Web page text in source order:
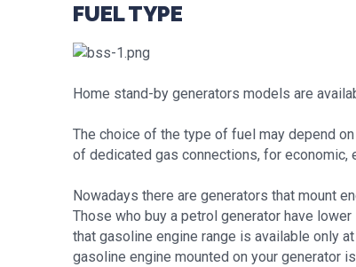
FUEL TYPE
Home stand-by generators models are
The choice of the type of fuel may depend
of dedicated gas connections, for
Nowadays there are generators that mount
Those who buy a petrol generator have
that gasoline engine range is available only
gasoline engine mounted on your generator